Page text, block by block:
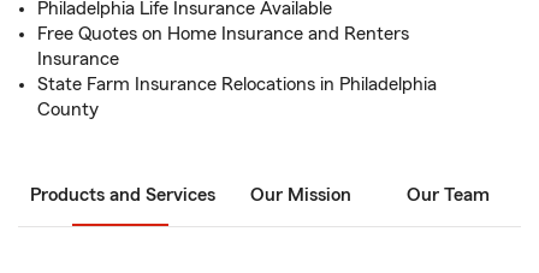
Philadelphia Life Insurance Available
Free Quotes on Home Insurance and Renters
Insurance
State Farm Insurance Relocations in Philadelphia
County
Products and Services Our Mission Our Team